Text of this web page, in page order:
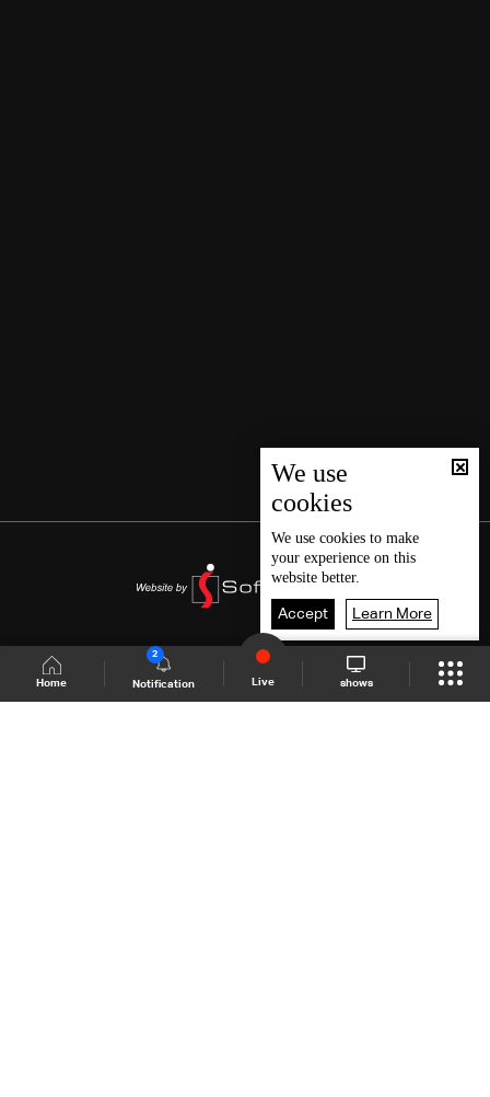
Home Notification
2
Live shows
We use
cookies
We use cookies to make
your experience on this
website better.
Accept Learn More
Shows Site Schedule Live